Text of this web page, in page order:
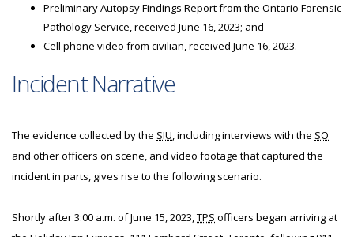
Preliminary Autopsy Findings Report from the Ontario Forensic
Pathology Service, received June 16, 2023; and
Cell phone video from civilian, received June 16, 2023.
Incident Narrative
The evidence collected by the SIU, including interviews with the SO
and other officers on scene, and video footage that captured the
incident in parts, gives rise to the following scenario.
Shortly after 3:00 a.m. of June 15, 2023,TPS officers began arriving at